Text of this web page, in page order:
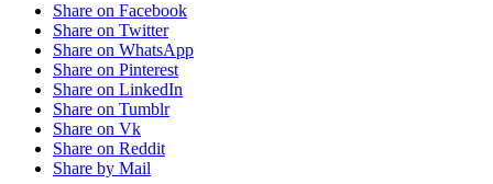
Share on Facebook
Share on Twitter
Share on WhatsApp
Share on Pinterest
Share on LinkedIn
Share on Tumblr
Share on Vk
Share on Reddit
Share by Mail